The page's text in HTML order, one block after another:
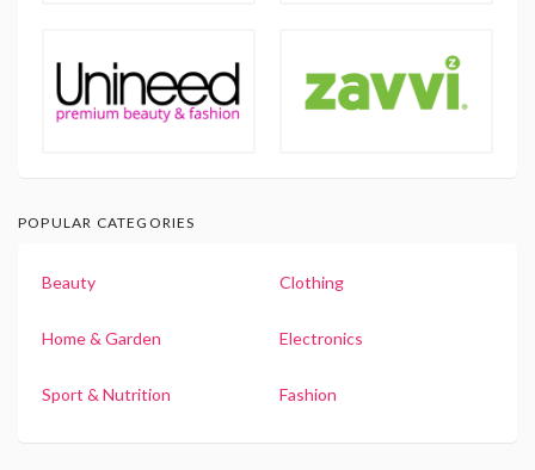
POPULAR CATEGORIES
Beauty Clothing
Home & Garden Electronics
Sport & Nutrition Fashion